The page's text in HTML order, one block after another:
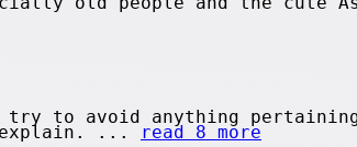
to avoid anything
explain. ... read 8 more